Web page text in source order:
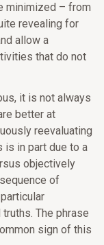
minimized – from
revealing for
allow a
that do not
it is not always
better at
reevaluating
is in part due to a
objectively
of
The phrase
sign of this